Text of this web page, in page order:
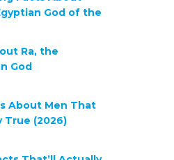
God of the
Ra, the
God
About Men That
True (2026)